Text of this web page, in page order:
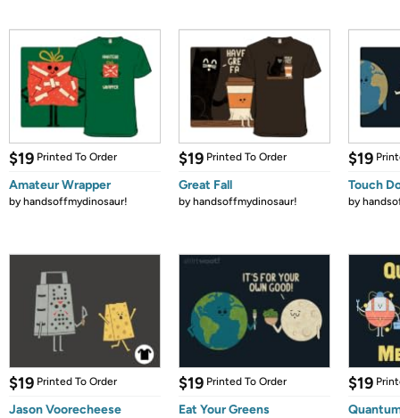
$19 Printed To Order
Amateur Wrapper
byhandsoffmydinosaur!
$19 Printed To Order
Great Fall
byhandsoffmydinosaur!
$19
Touch
by
$19 Printed To Order
Jason Voorecheese
$19 Printed To Order
Eat Your Greens
$19